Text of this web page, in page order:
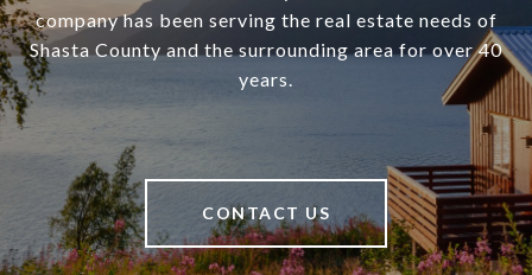
company has been serving the real estate needs of
Shasta County and the surrounding area for over 40
years.
CONTACT US